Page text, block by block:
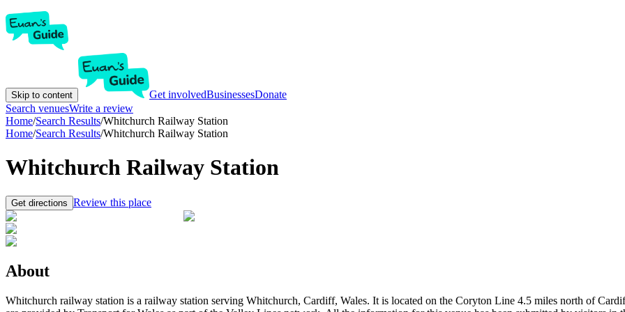
Skip to content Get involvedBusinessesDonate
Search venuesWrite a review
Home/Search Results/Whitchurch Railway Station
Home/Search Results/Whitchurch Railway Station
Whitchurch Railway Station
Get directions Review this place
About
Whitchurch railway station is a railway station serving Whitchurch, Cardiff, Wales. It is located on the Coryton Line 4.5 miles north of